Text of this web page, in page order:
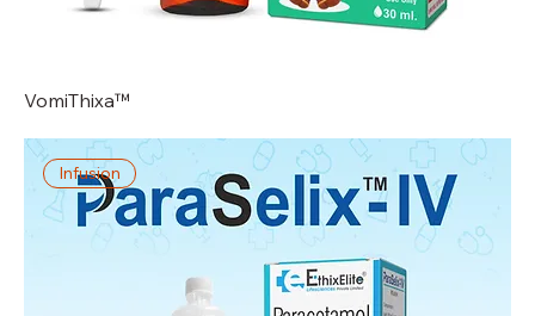
VomiThixa™
Infusion